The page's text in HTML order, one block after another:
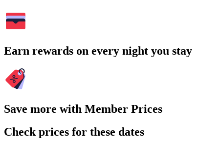
Earn rewards on every night you stay
Save more with Member Prices
Check prices for these dates